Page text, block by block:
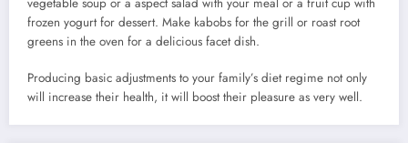
frozen yogurt for dessert. Make kabobs for the grill or roast root
greens in the oven for a delicious facet dish.
Producing basic adjustments to your family’s diet regime not only
will increase their health, it will boost their pleasure as very well.